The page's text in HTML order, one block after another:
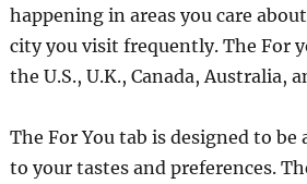
happening in areas you care
city you visit frequently. The For
the U.S., U.K., Canada, Australia,
The For You tab is designed to
to your tastes and preferences.